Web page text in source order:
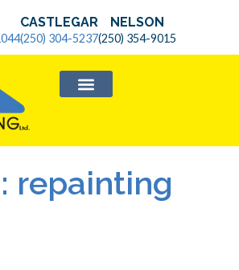
CASTLEGAR
(250) 304-5237
NELSON
(250) 354-9015
repainting